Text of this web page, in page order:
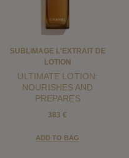
SUBLIMAGE L'EXTRAIT DE
LOTION
ULTIMATE LOTION:
NOURISHES AND
PREPARES
383 €
ADD TO BAG